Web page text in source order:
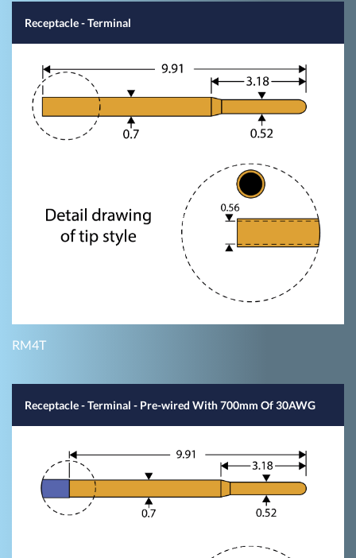
Receptacle - Terminal
RM4T
Receptacle - Terminal - Pre-wired With 700mm Of 30AWG